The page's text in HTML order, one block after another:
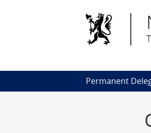
Permanent